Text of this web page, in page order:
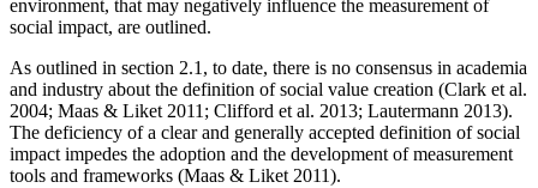
environment, that may negatively influence the measurement of
social impact, are outlined.
As outlined in section 2.1, to date, there is no consensus in academia
and industry about the definition of social value creation (Clark et al.
2004; Maas & Liket 2011; Clifford et al. 2013; Lautermann 2013).
The deficiency of a clear and generally accepted definition of social
impact impedes the adoption and the development of measurement
tools and frameworks (Maas & Liket 2011).